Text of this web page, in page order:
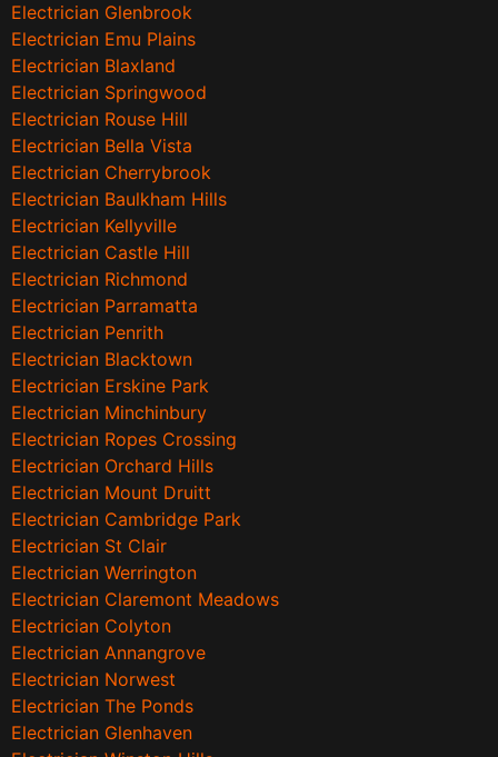
Electrician Glenbrook
Electrician Emu Plains
Electrician Blaxland
Electrician Springwood
Electrician Rouse Hill
Electrician Bella Vista
Electrician Cherrybrook
Electrician Baulkham Hills
Electrician Kellyville
Electrician Castle Hill
Electrician Richmond
Electrician Parramatta
Electrician Penrith
Electrician Blacktown
Electrician Erskine Park
Electrician Minchinbury
Electrician Ropes Crossing
Electrician Orchard Hills
Electrician Mount Druitt
Electrician Cambridge Park
Electrician St Clair
Electrician Werrington
Electrician Claremont Meadows
Electrician Colyton
Electrician Annangrove
Electrician Norwest
Electrician The Ponds
Electrician Glenhaven